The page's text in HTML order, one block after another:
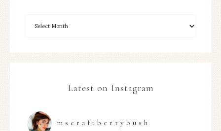
Latest on Instagram
mscraftberrybush